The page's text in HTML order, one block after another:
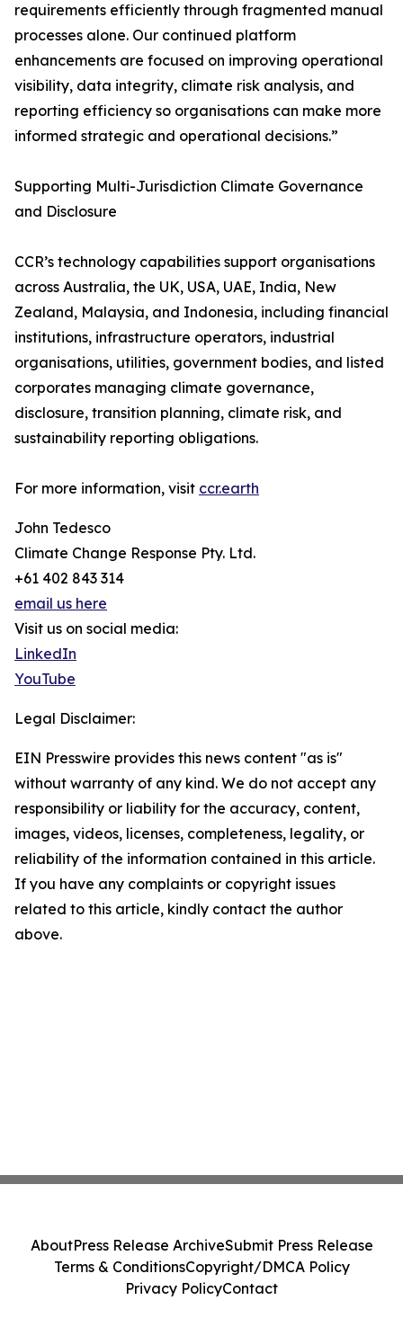
requirements efficiently through fragmented manual
processes alone. Our continued platform
enhancements are focused on improving operational
visibility, data integrity, climate risk analysis, and
reporting efficiency so organisations can make more
informed strategic and operational decisions.”
Supporting Multi-Jurisdiction Climate Governance
and Disclosure
CCR’s technology capabilities support organisations
across Australia, the UK, USA, UAE, India, New
Zealand, Malaysia, and Indonesia, including financial
institutions, infrastructure operators, industrial
organisations, utilities, government bodies, and listed
corporates managing climate governance,
disclosure, transition planning, climate risk, and
sustainability reporting obligations.
For more information, visit ccr.earth
John Tedesco
Climate Change Response Pty. Ltd.
+61 402 843 314
email us here
Visit us on social media:
LinkedIn
YouTube
Legal Disclaimer:
EIN Presswire provides this news content "as is"
without warranty of any kind. We do not accept any
responsibility or liability for the accuracy, content,
images, videos, licenses, completeness, legality, or
reliability of the information contained in this article.
If you have any complaints or copyright issues
related to this article, kindly contact the author
above.
AboutPress Release ArchiveSubmit Press Release
Terms & ConditionsCopyright/DMCA Policy
Privacy PolicyContact